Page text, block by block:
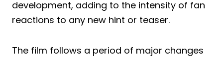
development, adding to the intensity of fan
reactions to any new hint or teaser.
The film follows a period of major changes